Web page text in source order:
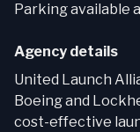
Parking available
Agency details
United Launch
Boeing and
cost-effective